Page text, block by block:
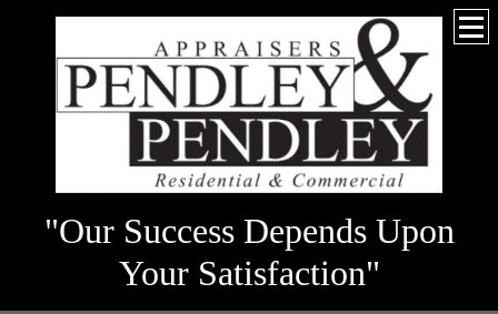
"Our Success Depends Upon
Your Satisfaction"